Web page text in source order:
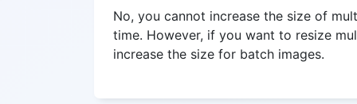
No, you cannot increase the size of
time. However, if you want to resize
increase the size for batch images.